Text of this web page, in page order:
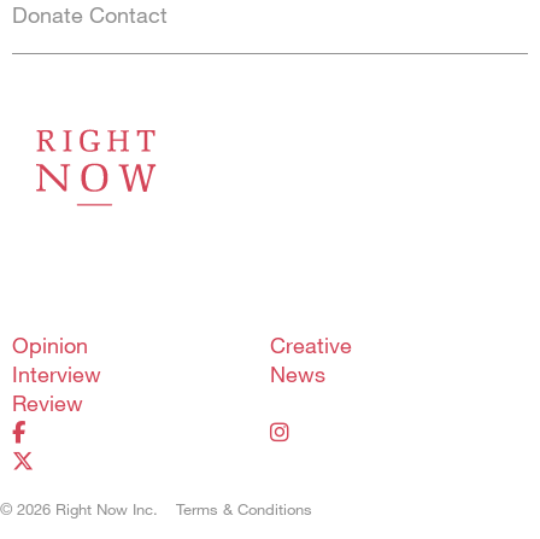
Donate Contact
Shortcuts menu
Opinion
Creative
Interview
News
Review
© 2026 Right Now Inc. Terms & Conditions